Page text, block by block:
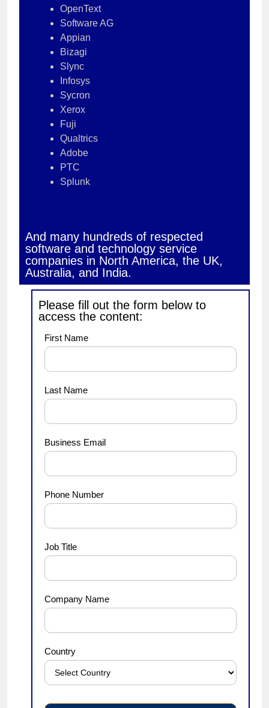
OpenText
Software AG
Appian
Bizagi
Slync
Infosys
Sycron
Xerox
Fuji
Qualtrics
Adobe
PTC
Splunk
And many hundreds of respected
software and technology service
companies in North America, the UK,
Australia, and India.
Please fill out the form below to
access the content:
demo1
First Name
Last Name
Business Email
Phone Number
Job Title
Company Name
Country